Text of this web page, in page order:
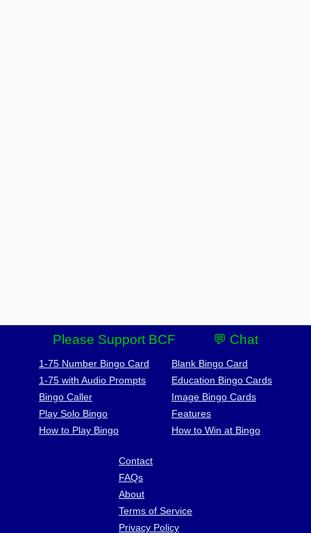
Please Support BCF 💬 Chat
1-75 Number Bingo Card
1-75 with Audio Prompts
Bingo Caller
Play Solo Bingo
How to Play Bingo
Blank Bingo Card
Education Bingo Cards
Image Bingo Cards
Features
How to Win at Bingo
Contact
FAQs
About
Terms of Service
Privacy Policy